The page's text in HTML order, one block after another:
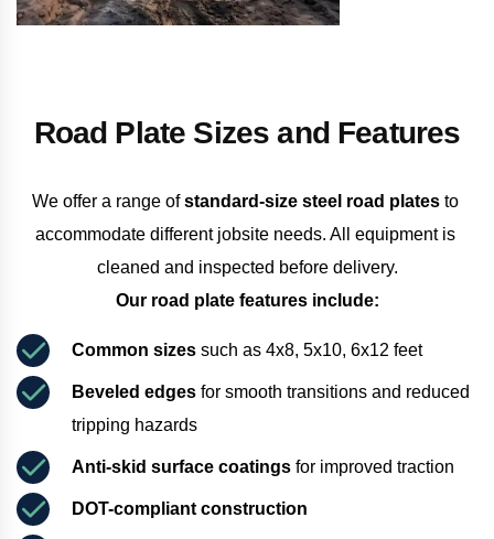
Road Plate Sizes and Features
We offer a range of standard-size steel road plates to
accommodate different jobsite needs. All equipment is
cleaned and inspected before delivery.
Our road plate features include:
Common sizes such as 4x8, 5x10, 6x12 feet
Beveled edges for smooth transitions and reduced
tripping hazards
Anti-skid surface coatings for improved traction
DOT-compliant construction